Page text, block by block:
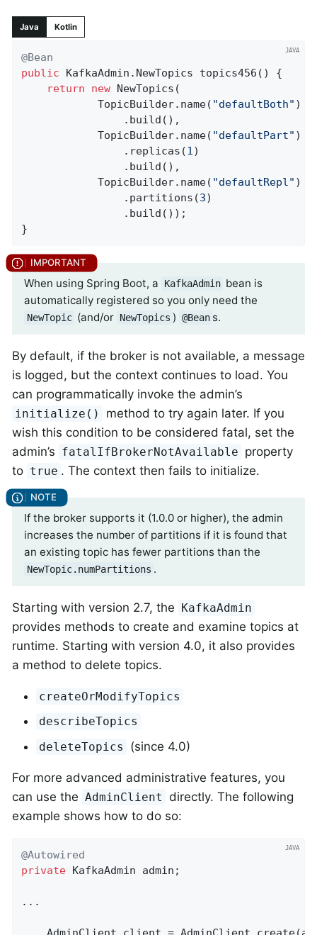
Java Kotlin
@Bean
public KafkaAdmin. NewTopics topics456 ()
{
return
new NewTopics(
            TopicBuilder.name(
"defaultBoth" )
                .build(),
            TopicBuilder.name(
"defaultPart" )
                .replicas(
1)
                .build(),
            TopicBuilder.name(
"defaultRepl" )
                .partitions(
3)
                .build());
}
When using Spring Boot, a KafkaAdmin bean is
automatically registered so you only need the
NewTopic (and/or NewTopics ) @Bean s.
By default, if the broker is not available, a message
is logged, but the context continues to load. You
can programmatically invoke the admin’s
initialize()
method to try again later. If you
wish this condition to be considered fatal, set the
admin’s fatalIfBrokerNotAvailable property
to true . The context then fails to initialize.
If the broker supports it (1.0.0 or higher), the admin
increases the number of partitions if it is found that
an existing topic has fewer partitions than the
NewTopic.numPartitions .
Starting with version 2.7, the KafkaAdmin
provides methods to create and examine topics at
runtime. Starting with version 4.0, it also provides
a method to delete topics.
createOrModifyTopics
describeTopics
deleteTopics
(since 4.0)
For more advanced administrative features, you
can use the AdminClient directly. The following
example shows how to do so:
@Autowired
private KafkaAdmin admin;
...